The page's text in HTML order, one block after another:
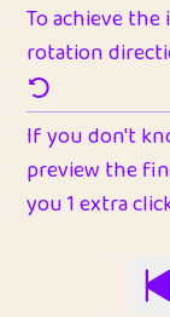
To achieve
rotation
If you don't
preview the
you 1 extra